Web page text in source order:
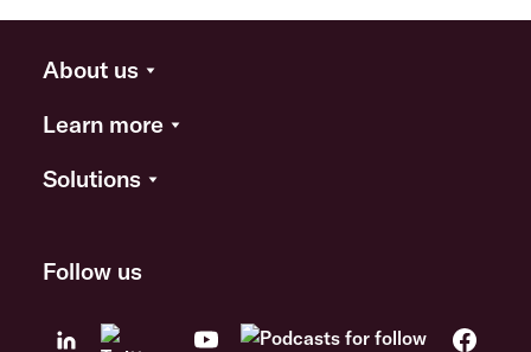
About us
Learn more
Solutions
Follow us